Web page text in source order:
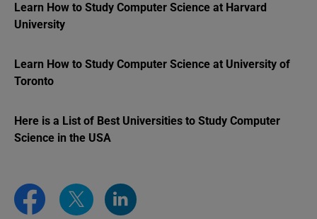
Learn How to Study Computer Science at Harvard
University
Learn How to Study Computer Science at University of
Toronto
Here is a List of Best Universities to Study Computer
Science in the USA